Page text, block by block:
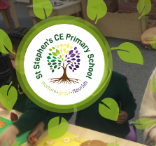
Skip to content ↓